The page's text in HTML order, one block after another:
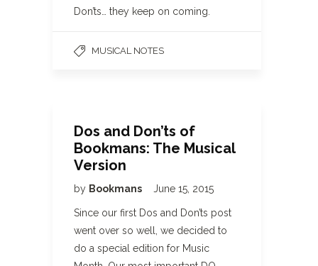
Don’ts… they keep on coming.
MUSICAL NOTES
Dos and Don’ts of
Bookmans: The Musical
Version
by Bookmans June 15, 2015
Since our first Dos and Don’ts post
went over so well, we decided to
do a special edition for Music